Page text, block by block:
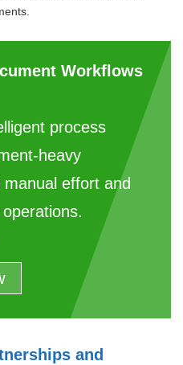
Workflows
process
heavy
effort and
and